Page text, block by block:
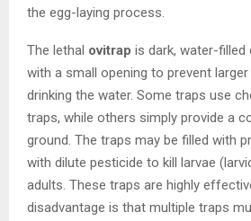
the egg-laying process.
The lethal ovitrap is dark, water-filled
with a small opening to prevent
drinking the water. Some traps use
traps, while others simply provide a
ground. The traps may be filled with
with dilute pesticide to kill larvae
adults. These traps are highly
disadvantage is that multiple traps